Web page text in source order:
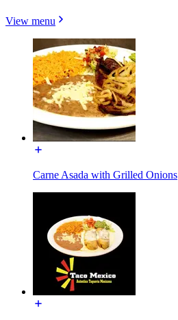
View menu
Carne Asada with Grilled Onions